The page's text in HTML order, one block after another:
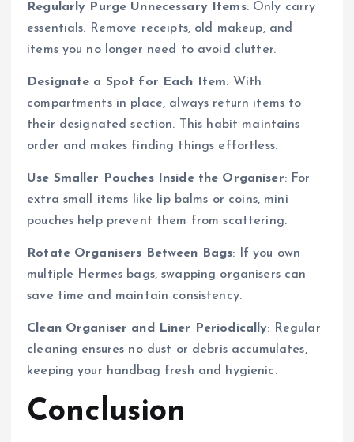
Regularly Purge Unnecessary Items: Only carry
essentials. Remove receipts, old makeup, and
items you no longer need to avoid clutter.
Designate a Spot for Each Item: With
compartments in place, always return items to
their designated section. This habit maintains
order and makes finding things effortless.
Use Smaller Pouches Inside the Organiser: For
extra small items like lip balms or coins, mini
pouches help prevent them from scattering.
Rotate Organisers Between Bags: If you own
multiple Hermes bags, swapping organisers can
save time and maintain consistency.
Clean Organiser and Liner Periodically: Regular
cleaning ensures no dust or debris accumulates,
keeping your handbag fresh and hygienic.
Conclusion